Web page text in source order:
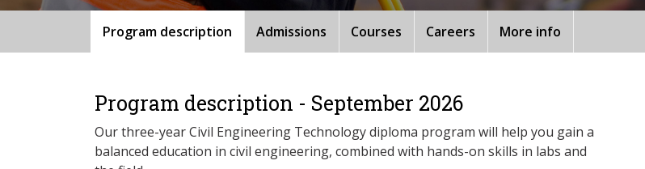
Program description Admissions Courses Careers More info
Program description - September 2026
Our three-year Civil Engineering Technology diploma program will help you gain a
balanced education in civil engineering, combined with hands-on skills in labs and